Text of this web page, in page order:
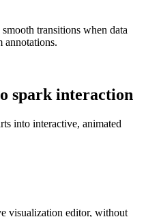
transitions when data
annotations.
spark interaction
into interactive, animated
visualization editor, without